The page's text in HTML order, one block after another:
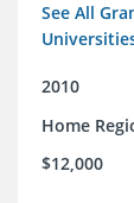
See All
2010
Home
$12,000